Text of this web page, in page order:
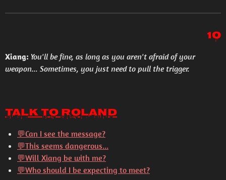
10
Xiang: You'll be fine, as long as you aren't afraid of your
weapon... Sometimes, you just need to pull the trigger.
Talk to Roland
💬Can I see the message?
💬This seems dangerous...
💬Will Xiang be with me?
💬Who should I be expecting to meet?